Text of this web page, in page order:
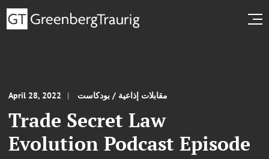
April 28, 2022 مقابلات إذاعية / بودكاست
Trade Secret Law
Evolution Podcast Episode